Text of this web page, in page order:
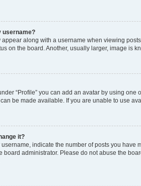
username?
along with a username when viewing
on the board. Another, usually larger, image is
“Profile” you can add an avatar by using
be made available. If you are unable to use
it?
indicate the number of posts you
board administrator. Please do not abuse the